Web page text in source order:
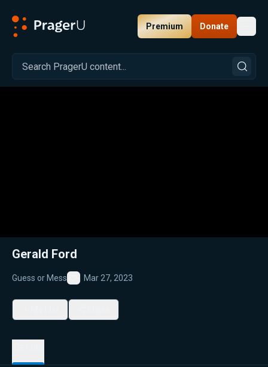
Premium Donate
Related: Close
Gerald Ford
Guess or Mess
Favorite
Mar 27, 2023